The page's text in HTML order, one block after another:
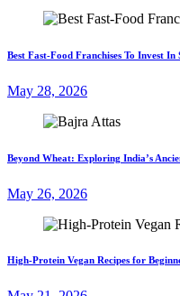
Best Fast-Food Franchises To Invest In
May 28, 2026
Beyond Wheat: Exploring India’s
May 26, 2026
High-Protein Vegan Recipes for